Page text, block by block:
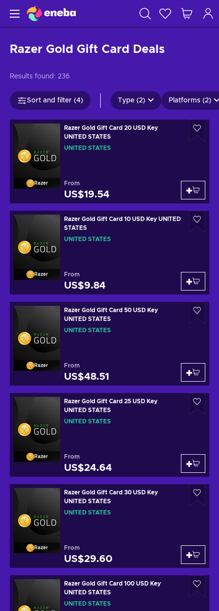
Razer Gold Gift Card Deals
Results found: 236
Sort and filter (4) Type (2) Platforms (2)
Razer
Razer Gold Gift Card 20 USD Key
UNITED STATES
UNITED STATES
From
US$19.54
Razer
Razer Gold Gift Card 10 USD Key UNITED
STATES
UNITED STATES
From
US$9.84
Razer
Razer Gold Gift Card 50 USD Key
UNITED STATES
UNITED STATES
From
US$48.51
Razer
Razer Gold Gift Card 25 USD Key
UNITED STATES
UNITED STATES
From
US$24.64
Razer
Razer Gold Gift Card 30 USD Key
UNITED STATES
UNITED STATES
From
US$29.60
Razer Gold Gift Card 100 USD Key
UNITED STATES
UNITED STATES